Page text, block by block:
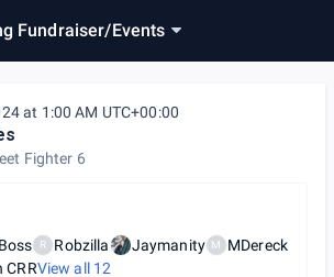
Fundraiser/Events
at 1:00 AM UTC+00:00
Fighter 6
R Robzilla Jaymanity M MDereck
CRRView all 12